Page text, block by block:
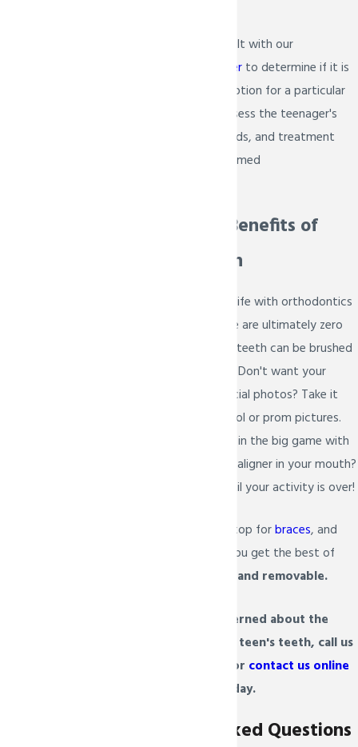
It is essential to consult with our
orthodontist in Prosperto determine if it is
the right treatment option for a particular
individual. They will assess the teenager's
oral health, dental needs, and treatment
goals to make an informed
Discover the Benefits of
Invisalign Teen
Invisalign Teen makes life with orthodontics
so much simpler. There are ultimately zero
food restrictions, and teeth can be brushed
and flossed as normal. Don't want your
aligners in all your special photos? Take it
out to snap your school or prom pictures.
Anxious about playing in the big game with
a sports guard and an aligner in your mouth?
Keep it in the case until your activity is over!
Life doesn't have to stop forbraces, and
with Invisalign Teen, you get the best of
invisible and removable.
If you are concerned about the
appearance of your teen's teeth, call us
or contact us online
today.
Commonly Asked Questions